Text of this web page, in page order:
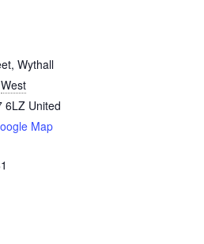
Wythall
West
6LZ United
Map